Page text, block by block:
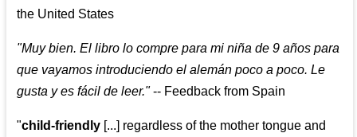
the United States
"Muy bien. El libro lo compre para mi niña de 9 años para
que vayamos introduciendo el alemán poco a poco. Le
gusta y es fácil de leer."-- Feedback from Spain
"child-friendly [...] regardless of the mother tongue and